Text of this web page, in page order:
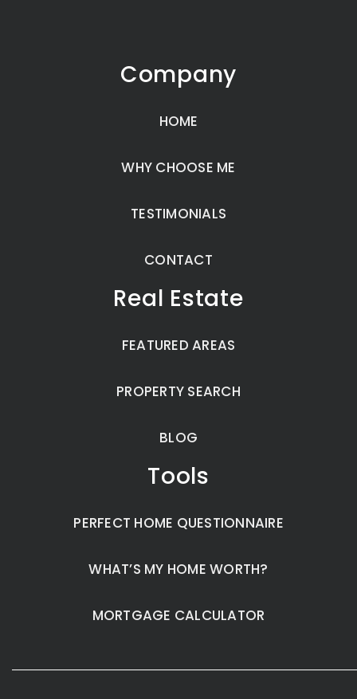
Company
HOME
WHY CHOOSE ME
TESTIMONIALS
CONTACT
Real Estate
FEATURED AREAS
PROPERTY SEARCH
BLOG
Tools
PERFECT HOME QUESTIONNAIRE
WHAT’S MY HOME WORTH?
MORTGAGE CALCULATOR